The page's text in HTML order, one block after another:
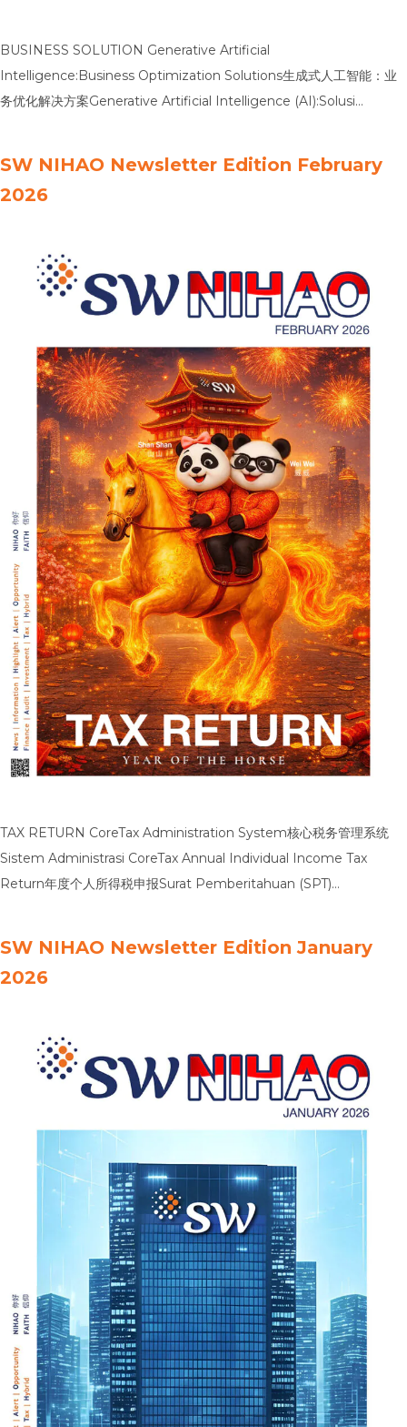
BUSINESS SOLUTION Generative Artificial
Intelligence:Business Optimization Solutions生成式人工智能：业
务优化解决方案Generative Artificial Intelligence (AI):Solusi
MetodologiPerhitungan oleh Pihak Independen Bank Liquidity
流动性充足性：内部流动性充足性评估流程Bank Liquidity Adequacy:
Proses PenilaianKecukupan Likuiditas Secara Internal IPO
Readiness: Business TransformationToward Becoming a Public
CompanyIPO 准备：迈向上市公司的业务转型IPO Readiness:
Transformasi BisnisMenuju Perusahaan Publik …Read more
SW NIHAO Newsletter Edition February
2026
TAX RETURN CoreTax Administration System核心税务管理系统
Sistem Administrasi CoreTax Annual Individual Income Tax
Return年度个人所得税申报Surat Pemberitahuan (SPT)
Documentation转让定价文档Dokumentasi Penentuan Harga
SW NIHAO Newsletter Edition January
2026